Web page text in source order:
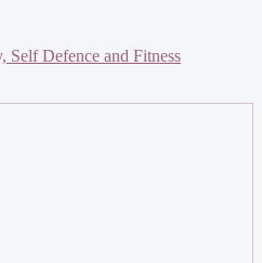
Self Defence and Fitness